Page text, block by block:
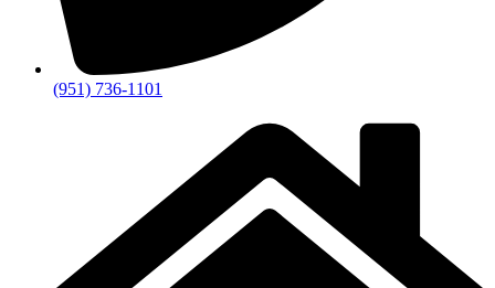
(951) 736-1101